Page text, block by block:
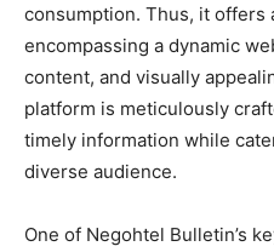
consumption. Thus, it offers
encompassing a dynamic
content, and visually
platform is meticulously
timely information while
diverse audience.
One of Negohtel Bulletin’s